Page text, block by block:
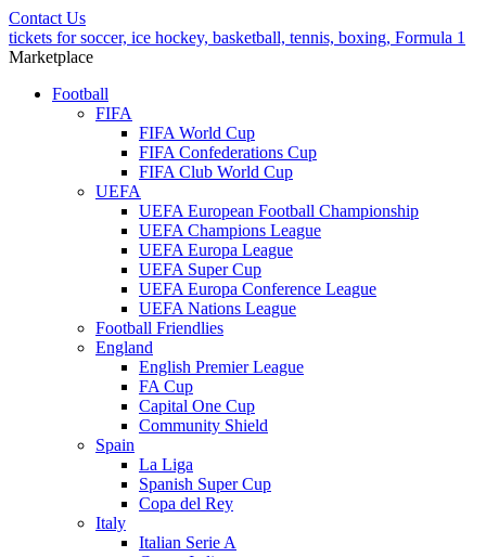
Contact Us
tickets for soccer, ice hockey, basketball, tennis, boxing, Formula 1
Marketplace
Football
FIFA
FIFA World Cup
FIFA Confederations Cup
FIFA Club World Cup
UEFA
UEFA European Football Championship
UEFA Champions League
UEFA Europa League
UEFA Super Cup
UEFA Europa Conference League
UEFA Nations League
Football Friendlies
England
English Premier League
FA Cup
Capital One Cup
Community Shield
Spain
La Liga
Spanish Super Cup
Copa del Rey
Italy
Italian Serie A